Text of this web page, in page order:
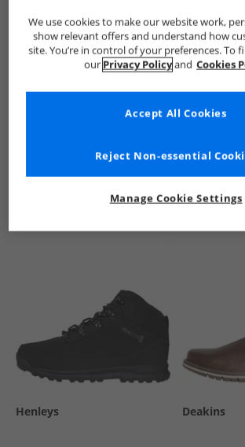
See more Details
Henleys Deakins
We use cookies to make our website work,
show relevant offers and understand how
site. You’re in control of your preferences. To
our Privacy Policyand Cookies
Manage Cookie Settings
Reject Non-essential
Accept All Cookies